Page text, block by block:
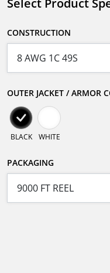
Select Product
CONSTRUCTION
OUTER JACKET / ARMOR
BLACK WHITE
PACKAGING